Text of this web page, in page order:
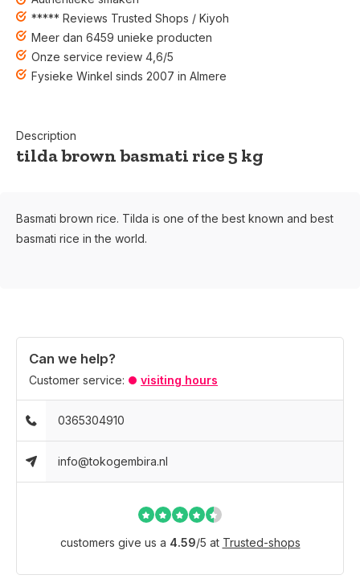
***** Reviews Trusted Shops / Kiyoh
Meer dan 6459 unieke producten
Onze service review 4,6/5
Fysieke Winkel sinds 2007 in Almere
Description
tilda brown basmati rice 5 kg
Basmati brown rice. Tilda is one of the best known and best
basmati rice in the world.
Can we help?
Customer service: visiting hours
0365304910
info@tokogembira.nl
customers give us a 4.59/5 at Trusted-shops